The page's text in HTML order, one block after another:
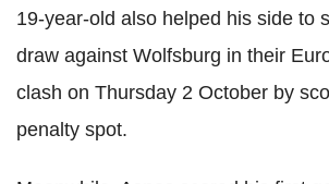
19-year-old also helped his side to
draw against Wolfsburg in their
clash on Thursday 2 October by
penalty spot.